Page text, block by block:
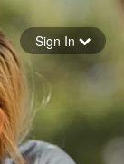
Sign In